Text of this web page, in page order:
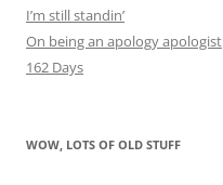
I’m still standin’
On being an apology apologist
162 Days
WOW, LOTS OF OLD STUFF